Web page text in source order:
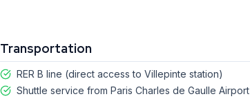
Transportation
RER B line (direct access to Villepinte station)
Shuttle service from Paris Charles de Gaulle Airport